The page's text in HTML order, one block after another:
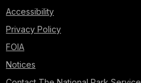
Accessibility
Privacy Policy
FOIA
Notices